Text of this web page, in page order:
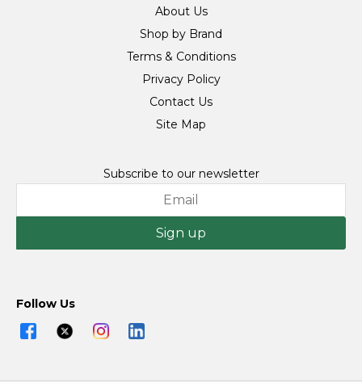
About Us
Shop by Brand
Terms & Conditions
Privacy Policy
Contact Us
Site Map
Subscribe to our newsletter
Sign up
Follow Us